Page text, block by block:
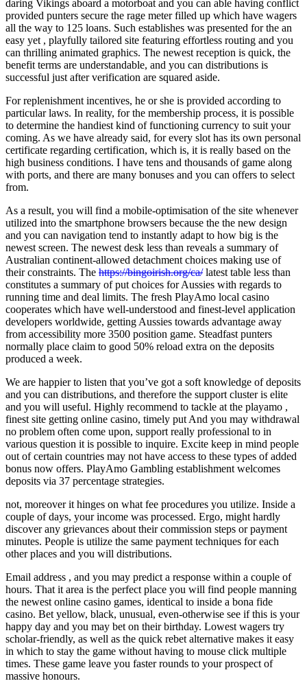
daring Vikings aboard a motorboat and you can able having conflict
provided punters secure the rage meter filled up which have wagers
all the way to 125 loans. Such establishes was presented for the an
easy yet , playfully tailored site featuring effortless routing and you
can thrilling animated graphics. The newest reception is quick, the
benefit terms are understandable, and you can distributions is
successful just after verification are squared aside.
For replenishment incentives, he or she is provided according to
particular laws. In reality, for the membership process, it is possible
to determine the handiest kind of functioning currency to suit your
coming. As we have already said, for every slot has its own personal
certificate regarding certification, which is, it is really based on the
high business conditions. I have tens and thousands of game along
with ports, and there are many bonuses and you can offers to select
from.
As a result, you will find a mobile-optimisation of the site whenever
utilized into the smartphone browsers because the the new design
and you can navigation tend to instantly adapt to how big is the
newest screen. The newest desk less than reveals a summary of
Australian continent-allowed detachment choices making use of
their constraints. The https://bingoirish.org/ca/latest table less than
constitutes a summary of put choices for Aussies with regards to
running time and deal limits. The fresh PlayAmo local casino
cooperates which have well-understood and finest-level application
developers worldwide, getting Aussies towards advantage away
from accessibility more 3500 position game. Steadfast punters
normally place claim to good 50% reload extra on the deposits
produced a week.
We are happier to listen that you’ve got a soft knowledge of deposits
and you can distributions, and therefore the support cluster is elite
and you will useful. Highly recommend to tackle at the playamo ,
finest site getting online casino, timely put And you may withdrawal
no problem often come upon, support really professional to in
various question it is possible to inquire. Excite keep in mind people
out of certain countries may not have access to these types of added
bonus now offers. PlayAmo Gambling establishment welcomes
deposits via 37 percentage strategies.
not, moreover it hinges on what fee procedures you utilize. Inside a
couple of days, your income was processed. Ergo, might hardly
discover any grievances about their commission steps or payment
minutes. People is utilize the same payment techniques for each
other places and you will distributions.
Email address , and you may predict a response within a couple of
hours. That it area is the perfect place you will find people manning
the newest online casino games, identical to inside a bona fide
casino. Bet yellow, black, unusual, even-otherwise see if this is your
happy day and you may bet on their birthday. Lowest wagers try
scholar-friendly, as well as the quick rebet alternative makes it easy
in which to stay the game without having to mouse click multiple
times. These game leave you faster rounds to your prospect of
massive honours.